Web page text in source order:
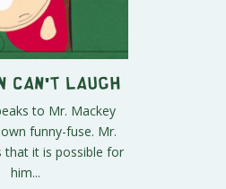
Can't Laugh
to Mr. Mackey
funny-fuse. Mr.
that it is possible for
him...